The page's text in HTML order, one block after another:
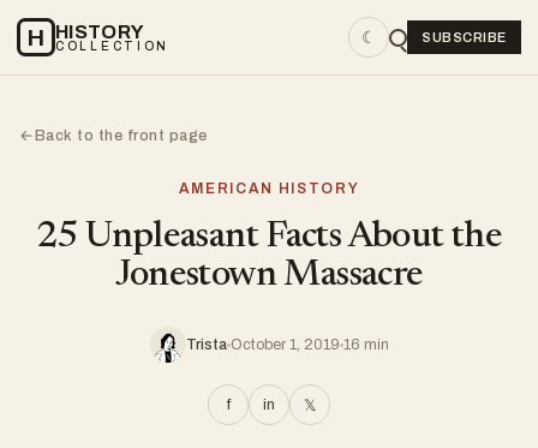
H HISTORY
COLLECTION ☾ SUBSCRIBE
←Back to the front page
AMERICAN HISTORY
25 Unpleasant Facts About the
Jonestown Massacre
Trista October 1, 2019 16 min
f in 𝕏